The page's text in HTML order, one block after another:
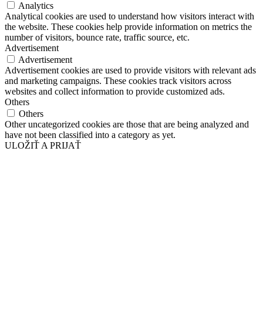
Analytics
Analytical cookies are used to understand how visitors interact with
the website. These cookies help provide information on metrics the
number of visitors, bounce rate, traffic source, etc.
Advertisement
Advertisement
Advertisement cookies are used to provide visitors with relevant ads
and marketing campaigns. These cookies track visitors across
websites and collect information to provide customized ads.
Others
Others
Other uncategorized cookies are those that are being analyzed and
have not been classified into a category as yet.
ULOŽIŤ A PRIJAŤ